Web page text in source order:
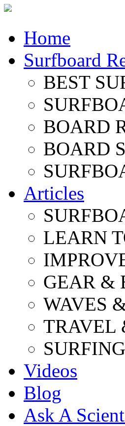
Home
Surfboard
BEST
BOARD
BOARD
Articles
LEARN
GEAR &
WAVES
TRAVEL
Videos
Blog
Ask A